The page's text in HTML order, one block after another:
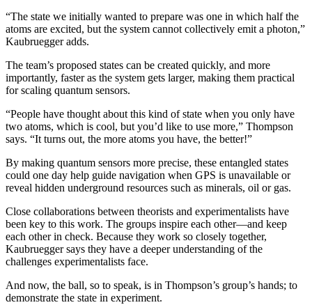
“The state we initially wanted to prepare was one in which half the
atoms are excited, but the system cannot collectively emit a photon,”
Kaubruegger adds.
The team’s proposed states can be created quickly, and more
importantly, faster as the system gets larger, making them practical
for scaling quantum sensors.
“People have thought about this kind of state when you only have
two atoms, which is cool, but you’d like to use more,” Thompson
says. “It turns out, the more atoms you have, the better!”
By making quantum sensors more precise, these entangled states
could one day help guide navigation when GPS is unavailable or
reveal hidden underground resources such as minerals, oil or gas.
Close collaborations between theorists and experimentalists have
been key to this work. The groups inspire each other—and keep
each other in check. Because they work so closely together,
Kaubruegger says they have a deeper understanding of the
challenges experimentalists face.
And now, the ball, so to speak, is in Thompson’s group’s hands; to
demonstrate the state in experiment.